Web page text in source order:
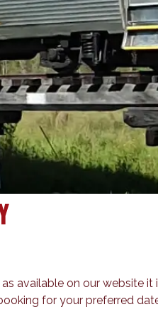
available on our website it
for your preferred